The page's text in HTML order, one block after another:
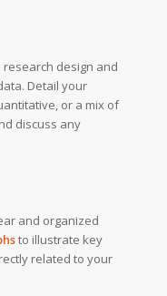
design and
Detail your
or a mix of
discuss any
and organized
to illustrate key
related to your